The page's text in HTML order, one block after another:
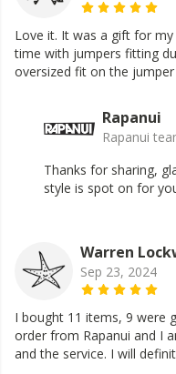
Love it. It was a gift for
time with jumpers fitting
oversized fit on the jumper
Rapanui
Rapanui
Thanks for sharing,
style is spot on for
Warren
Sep 23, 2024
I bought 11 items, 9 were
order from Rapanui and I
and the service. I will